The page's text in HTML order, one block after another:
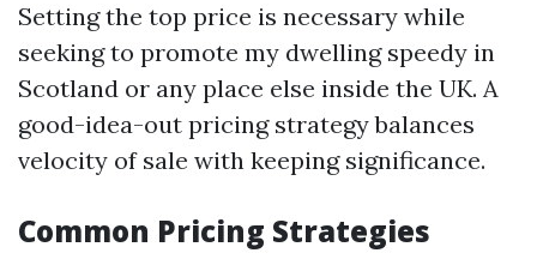
Setting the top price is necessary while
seeking to promote my dwelling speedy in
Scotland or any place else inside the UK. A
good-idea-out pricing strategy balances
velocity of sale with keeping significance.
Common Pricing Strategies